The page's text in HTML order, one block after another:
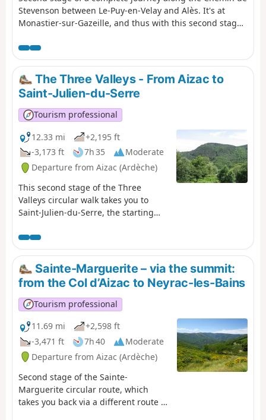
Stevenson between Le-Puy-en-Velay and Alès. It's at
Monastier-sur-Gazeille, and thus with this second stage,
the route follows the GR®70 (Red and White markings).
Please note: the markings have been slightly modified
from those shown in violet on the IGN map (in particular
to avoid a few short stretches of road).
The Three Valleys - From Aizac to
Saint-Julien-du-Serre
Tourism professional
12.33 mi
+2,195 ft
-3,173 ft
7h 35
Moderate
Departure from Aizac (Ardèche)
This second stage of the Three
Valleys circular walk takes you to
Saint-Julien-du-Serre, the starting
different route. Following the ridge
for the first part, you will once again
descend into the coolness of the
three valleys. You’ll pass through the
magnificent hamlet of Thieurre,
perched on its rocky outcrop offering
breathtaking views of the Lower
Ardèche, the Volane Valley and the
Besorgues Valley.
Sainte-Marguerite – via the summit:
from the Col d’Aizac to Neyrac-les-Bains
Tourism professional
11.69 mi
+2,598 ft
-3,471 ft
7h 40
Moderate
Departure from Aizac (Ardèche)
Second stage of the Sainte-
Marguerite circular route, which
takes you back via a different route to